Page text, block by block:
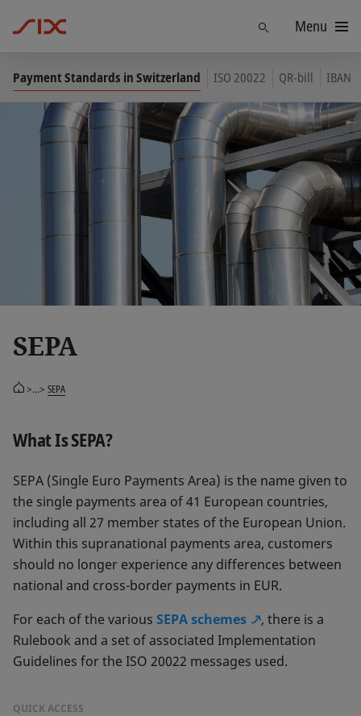
Menu
Payment Standards in Switzerland ISO 20022 QR-bill IBAN
SEPA
>...> SEPA
What Is SEPA?
SEPA (Single Euro Payments Area) is the name given to
the single payments area of 41 European countries,
including all 27 member states of the European Union.
Within this supranational payments area, customers
should no longer experience any differences between
national and cross-border payments in EUR.
For each of the various SEPA schemes
, there is a
Rulebook and a set of associated Implementation
Guidelines for the ISO 20022 messages used.
QUICK ACCESS